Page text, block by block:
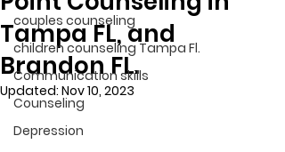
couples counseling
children counseling Tampa Fl.
Communication skills
Counseling
Depression
Tampa FL, and
Brandon FL.
Updated: Nov 10, 2023